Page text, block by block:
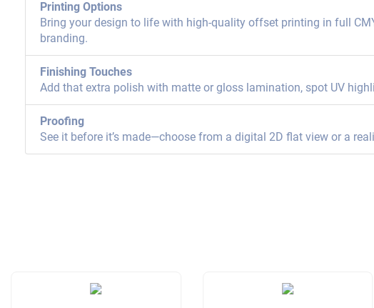
Printing Options
Bring your design to life with high-quality offset printing in full
branding.
Finishing Touches
Add that extra polish with matte or gloss lamination, spot UV
Proofing
See it before it’s made—choose from a digital 2D flat view or a